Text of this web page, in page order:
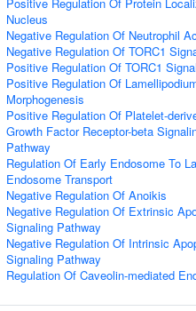
Nucleus
Negative Regulation Of Neutrophil
Negative Regulation Of TORC1
Positive Regulation Of TORC1
Positive Regulation Of
Morphogenesis
Positive Regulation Of Platelet-
Growth Factor Receptor-beta
Pathway
Regulation Of Early Endosome To
Endosome Transport
Negative Regulation Of Anoikis
Negative Regulation Of Extrinsic
Signaling Pathway
Negative Regulation Of Intrinsic
Signaling Pathway
Regulation Of Caveolin-mediated